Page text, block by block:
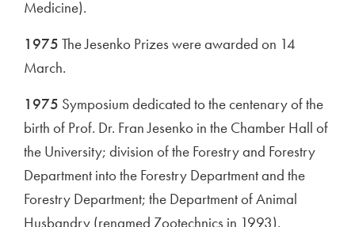
Medicine).
1975 The Jesenko Prizes were awarded on 14
March.
1975 Symposium dedicated to the centenary of the
birth of Prof. Dr. Fran Jesenko in the Chamber Hall of
the University; division of the Forestry and Forestry
Department into the Forestry Department and the
Forestry Department; the Department of Animal
Husbandry (renamed Zootechnics in 1993).